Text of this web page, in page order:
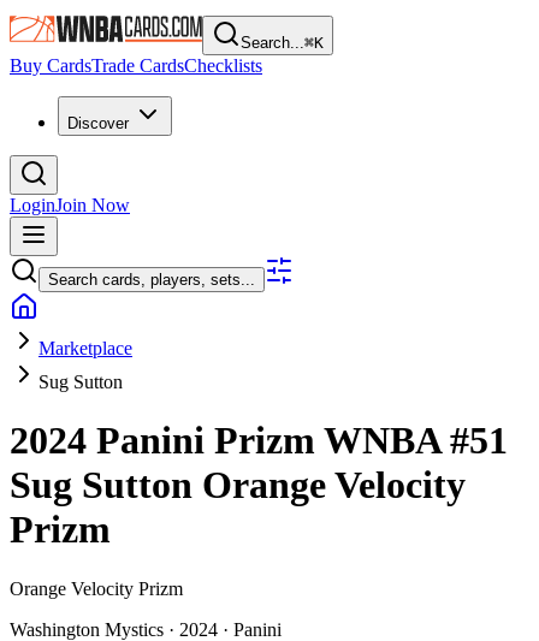
Search...⌘K
Buy CardsTrade CardsChecklists
Discover
LoginJoin Now
Search cards, players, sets...
Marketplace
Sug Sutton
2024 Panini Prizm WNBA#51
Sug Sutton Orange Velocity
Prizm
Orange Velocity Prizm
Washington Mystics · 2024 · Panini